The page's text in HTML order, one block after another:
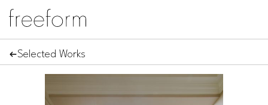
Selected Works